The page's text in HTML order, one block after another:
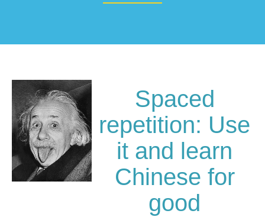
Spaced
repetition: Use
it and learn
Chinese for
good